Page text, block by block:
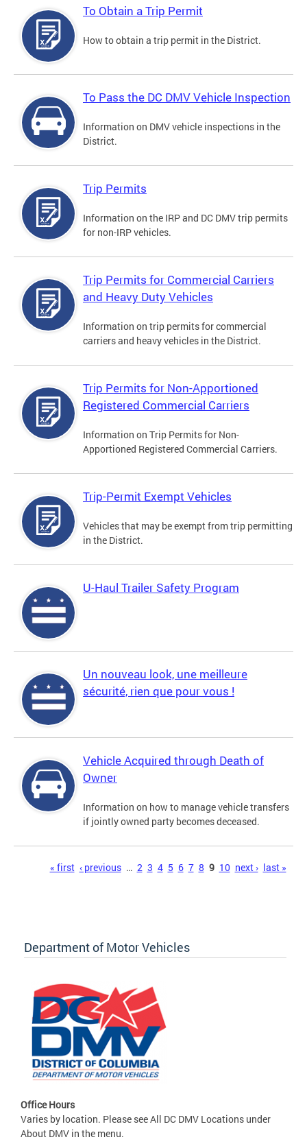
To Obtain a Trip Permit
How to obtain a trip permit in the District.
To Pass the DC DMV Vehicle Inspection
Information on DMV vehicle inspections in the
District.
Trip Permits
Information on the IRP and DC DMV trip permits
for non-IRP vehicles.
Trip Permits for Commercial Carriers
and Heavy Duty Vehicles
Information on trip permits for commercial
carriers and heavy vehicles in the District.
Trip Permits for Non-Apportioned
Registered Commercial Carriers
Information on Trip Permits for Non-
Apportioned Registered Commercial Carriers.
Trip-Permit Exempt Vehicles
Vehicles that may be exempt from trip permitting
in the District.
U-Haul Trailer Safety Program
Un nouveau look, une meilleure
sécurité, rien que pour vous !
Vehicle Acquired through Death of
Owner
Information on how to manage vehicle transfers
if jointly owned party becomes deceased.
« first ‹ previous … 2 3 4 5 6 7 8 9 10 next › last »
Department of Motor Vehicles
Office Hours
Varies by location. Please see All DC DMV Locations under
About DMV in the menu.